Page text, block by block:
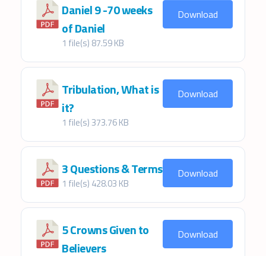
Daniel 9 -70 weeks
of Daniel
1 file(s) 87.59 KB
Download
Tribulation, What is
it?
1 file(s)373.76 KB
Download
3 Questions & Terms
1 file(s) 428.03 KB
Download
5 Crowns Given to
Believers
Download